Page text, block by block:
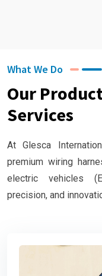
What We Do
Our
Services
At Glesca
premium wiring
electric vehicles
precision, and